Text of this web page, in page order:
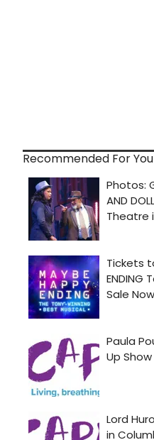
Recommended For You